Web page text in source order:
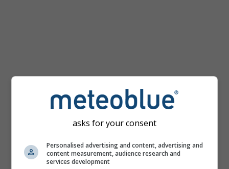
asks for your consent
Personalised advertising and content, advertising and
content measurement, audience research and
services development